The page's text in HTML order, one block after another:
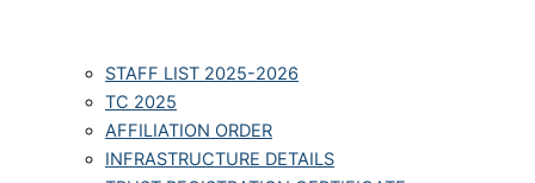
STAFF LIST 2025-2026
TC 2025
AFFILIATION ORDER
INFRASTRUCTURE DETAILS